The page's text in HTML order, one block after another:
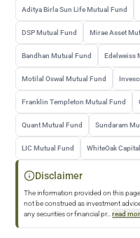
Aditya Birla Sun Life Mutual Fund
DSP Mutual Fund Mirae Asset
Bandhan Mutual Fund Edelweiss
Motilal Oswal Mutual Fund
Franklin Templeton Mutual Fund
Quant Mutual Fund Sundaram
LIC Mutual Fund WhiteOak
Disclaimer
The information provided on this
not be construed as investment
any securities or financial pr... read